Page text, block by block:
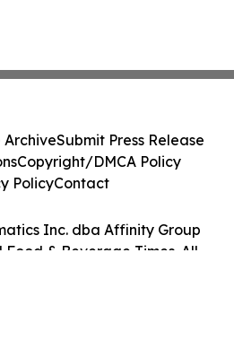
Inc. dba Affinity Group
Food & Beverage Times. All
ArchiveSubmit Press Release
Copyright/DMCA Policy
PolicyContact